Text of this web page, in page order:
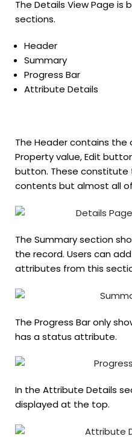
The Details View Page is
sections.
Header
Summary
Progress Bar
Attribute Details
The Header contains the
Property value, Edit
button. These
contents but almost all
The Summary section
the record. Users can
attributes from this
The Progress Bar only
has a status attribute.
In the Attribute Details
displayed at the top.